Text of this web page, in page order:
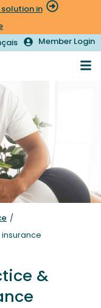
in
Member Login
/
&